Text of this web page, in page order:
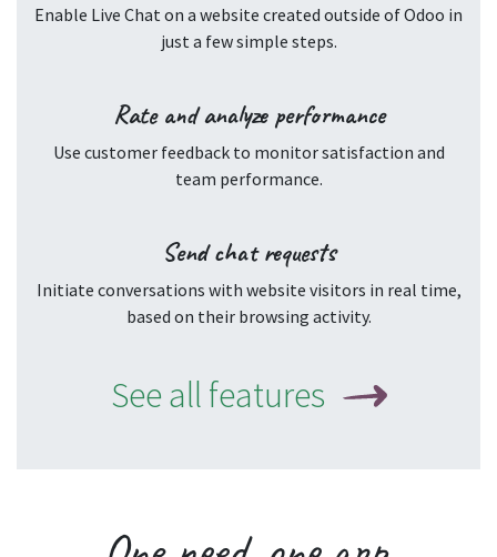
Enable Live Chat on a website created outside of Odoo in
just a few simple steps.
Rate and analyze performance
Use customer feedback to monitor satisfaction and
team performance.
Send chat requests
Initiate conversations with website visitors in real time,
based on their browsing activity.
See all features